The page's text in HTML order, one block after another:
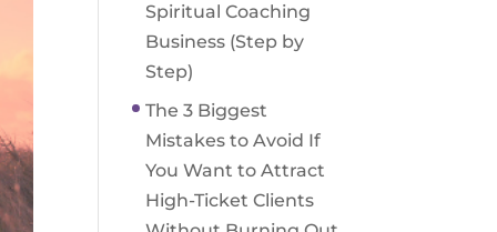
Spiritual Coaching
Business (Step by
Step)
The 3 Biggest
Mistakes to Avoid If
You Want to Attract
High-Ticket Clients